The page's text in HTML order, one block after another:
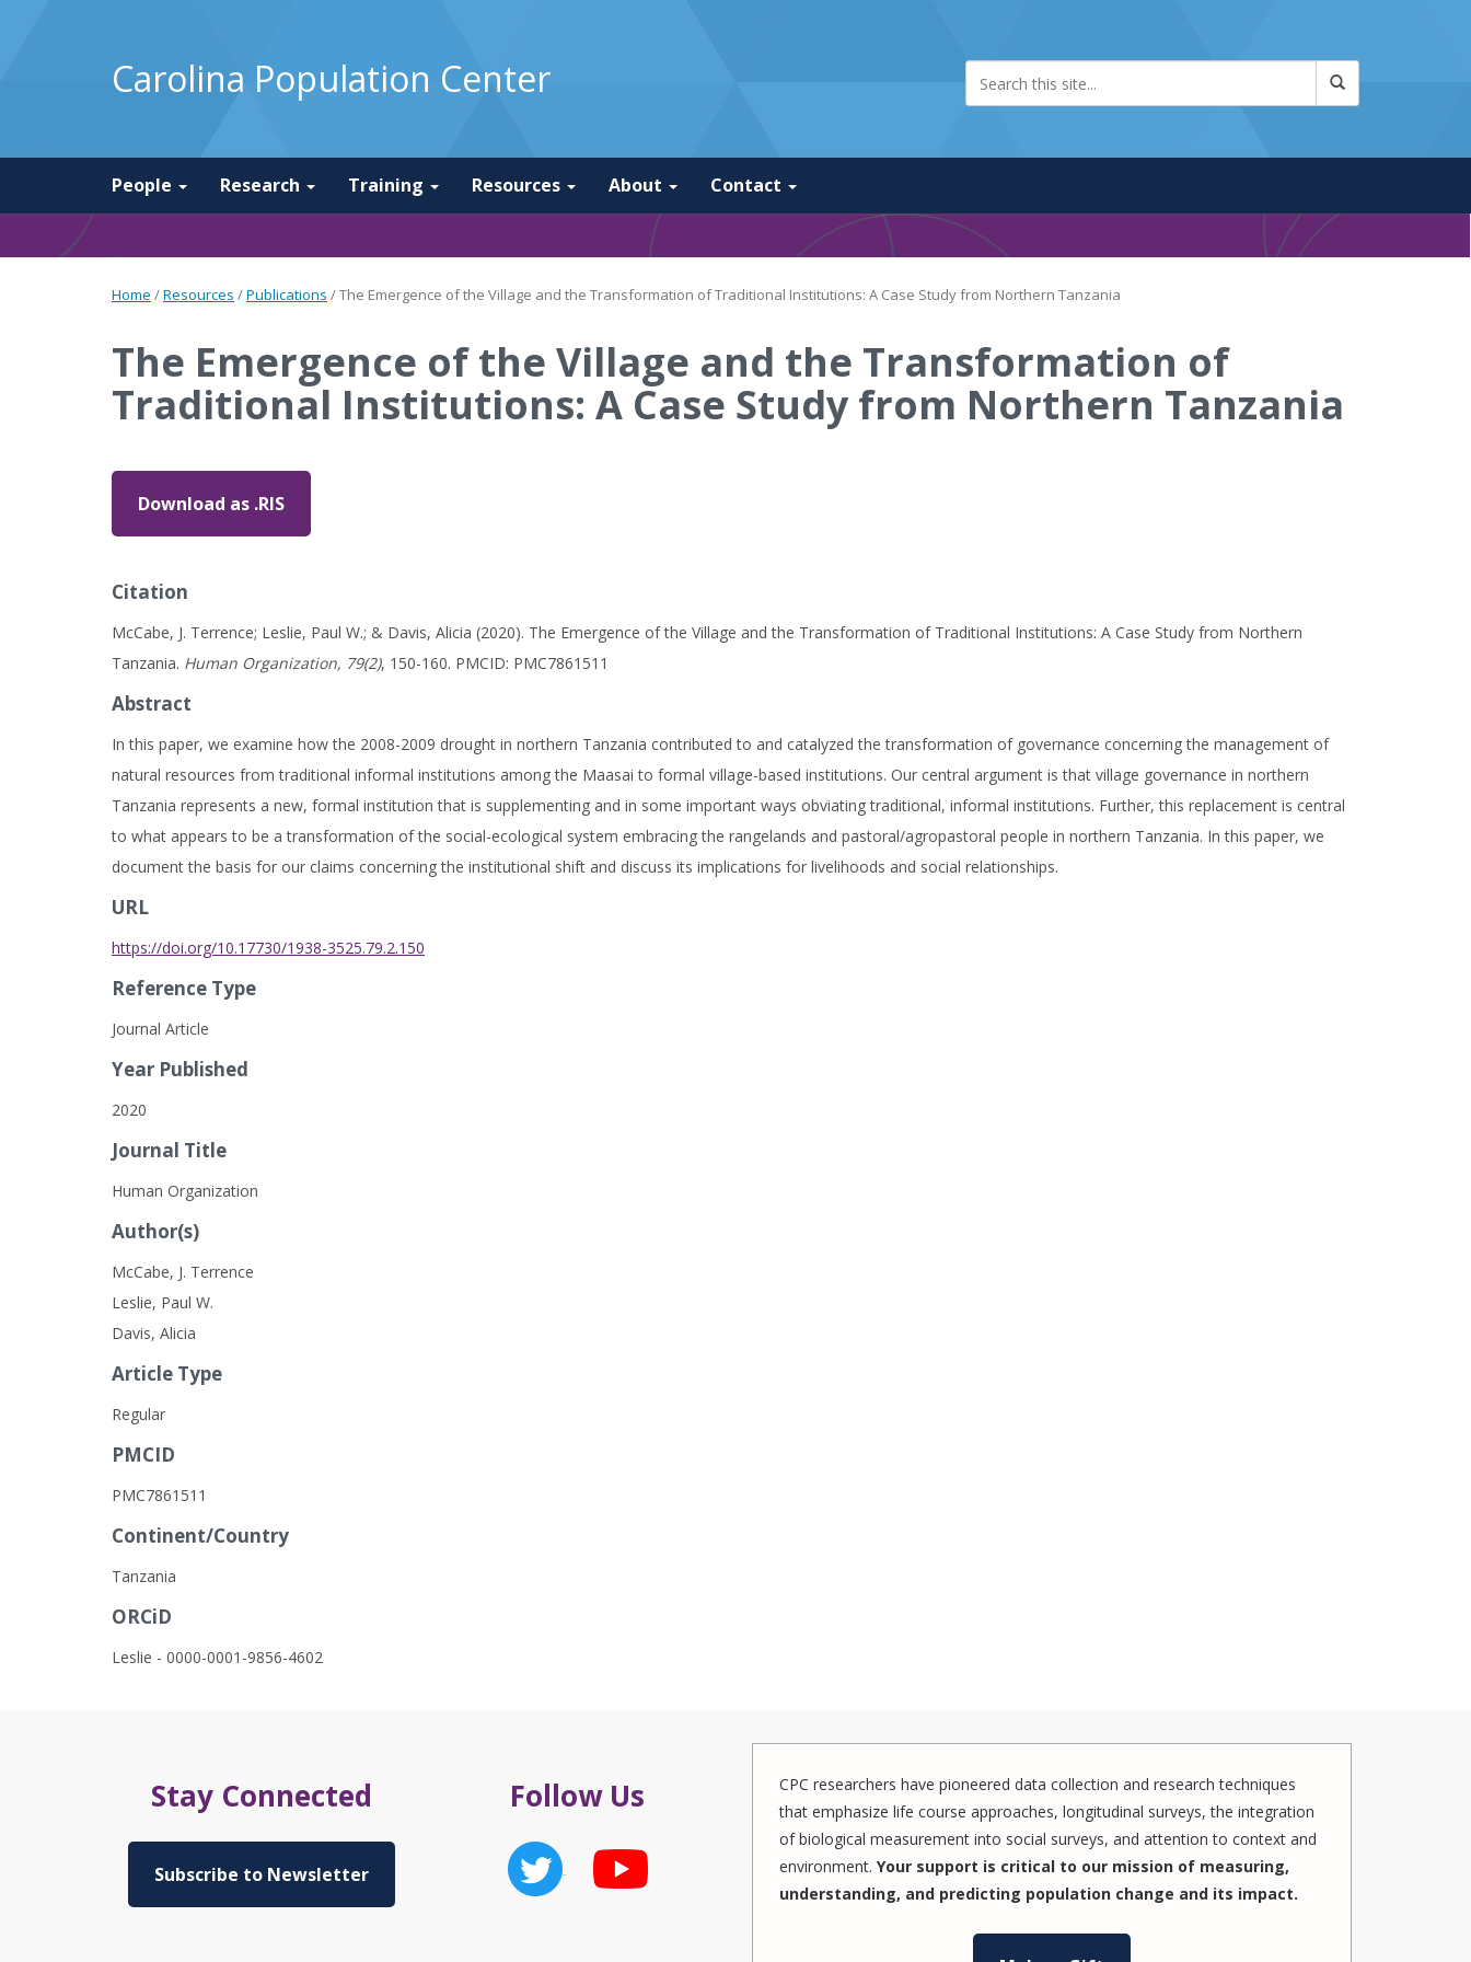
Carolina Population Center
People Research Training Resources About Contact
Home /Resources /Publications /The Emergence of the Village and the Transformation of Traditional Institutions: A Case Study from Northern Tanzania
The Emergence of the Village and the Transformation of
Traditional Institutions: A Case Study from Northern Tanzania
Download as .RIS
Citation
McCabe, J. Terrence; Leslie, Paul W.; & Davis, Alicia (2020). The Emergence of the Village and the Transformation of Traditional Institutions: A Case Study from Northern
Tanzania. Human Organization, 79(2), 150-160. PMCID: PMC7861511
Abstract
In this paper, we examine how the 2008-2009 drought in northern Tanzania contributed to and catalyzed the transformation of governance concerning the management of
natural resources from traditional informal institutions among the Maasai to formal village-based institutions. Our central argument is that village governance in northern
Tanzania represents a new, formal institution that is supplementing and in some important ways obviating traditional, informal institutions. Further, this replacement is central
to what appears to be a transformation of the social-ecological system embracing the rangelands and pastoral/agropastoral people in northern Tanzania. In this paper, we
document the basis for our claims concerning the institutional shift and discuss its implications for livelihoods and social relationships.
URL
https://doi.org/10.17730/1938-3525.79.2.150
Reference Type
Journal Article
Year Published
2020
Journal Title
Human Organization
Author(s)
McCabe, J. Terrence
Leslie, Paul W.
Davis, Alicia
Article Type
Regular
PMCID
PMC7861511
Continent/Country
Tanzania
ORCiD
Leslie - 0000-0001-9856-4602
Stay Connected
Subscribe to Newsletter
Follow Us
CPC researchers have pioneered data collection and research techniques
that emphasize life course approaches, longitudinal surveys, the integration
of biological measurement into social surveys, and attention to context and
environment. Your support is critical to our mission of measuring,
understanding, and predicting population change and its impact.